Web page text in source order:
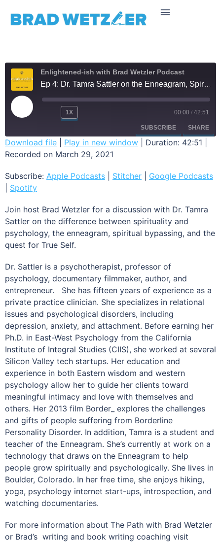
Enlightened-ish with Brad Wetzler Podcast
Ep 4: Dr. Tamra Sattler on the Enneagram, Spiritual Bypassing, and the Quest for True Self
1X 00:00 / 42:51
SUBSCRIBE SHARE
Apple Podcasts
Google Podcasts Spotify
RSS FEED
SHARE
LINK
Download file Play in new window Duration: 42:51
Recorded on March 29, 2021
Subscribe: Apple Podcasts Stitcher
Google Podcasts
Spotify
Join host Brad Wetzler for a discussion with Dr. Tamra
Sattler on the difference between spirituality and
psychology, the enneagram, spiritual bypassing, and the
quest for True Self.
Dr. Sattler is a psychotherapist, professor of
psychology, documentary filmmaker, author, and
entrepreneur.
She has fifteen years of experience as a
private practice clinician. She specializes in relational
issues and psychological disorders, including
depression, anxiety, and attachment. Before earning her
Ph.D. in East-West Psychology from the California
Institute of Integral Studies (CIIS), she worked at several
Silicon Valley tech startups. Her education and
experience in both Eastern wisdom and western
psychology allow her to guide her clients toward
meaningful intimacy and love with themselves and
others. Her 2013 film Border_ explores the challenges
and gifts of people suffering from Borderline
Personality Disorder. In addition, Tamra is a student and
teacher of the Enneagram. She’s currently at work on a
technology that draws on the Enneagram to help
people grow spiritually and psychologically. She lives in
Boulder, Colorado. In her free time, she enjoys hiking,
yoga, psychology internet start-ups, introspection, and
watching documentaries.
For more information about The Path with Brad Wetzler
or Brad’s writing and book writing coaching visit